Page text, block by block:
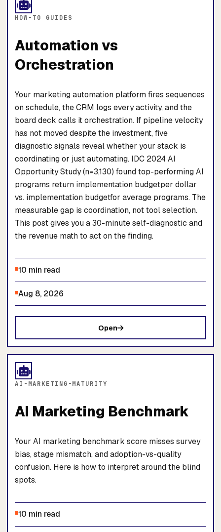
HOW-TO GUIDES
Automation vs
Orchestration
Your marketing automation platform fires sequences
on schedule, the CRM logs every activity, and the
board deck calls it orchestration. If pipeline velocity
has not moved despite the investment, five
diagnostic signals reveal whether your stack is
coordinating or just automating. IDC 2024 AI
Opportunity Study (n=3,130) found top-performing AI
programs return implementation budgetper dollar
vs. implementation budgetfor average programs. The
measurable gap is coordination, not tool selection.
This post gives you a 30-minute self-diagnostic and
the revenue math to act on the finding.
10 min read
Aug 8, 2026
Open
AI-MARKETING-MATURITY
AI Marketing Benchmark
Your AI marketing benchmark score misses survey
bias, stage mismatch, and adoption-vs-quality
confusion. Here is how to interpret around the blind
spots.
10 min read